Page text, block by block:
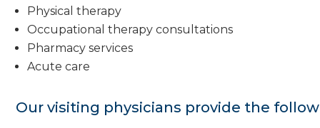
Physical therapy
Occupational therapy consultations
Pharmacy services
Acute care
Our visiting physicians provide the